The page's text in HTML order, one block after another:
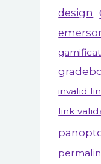
design
invalid
link